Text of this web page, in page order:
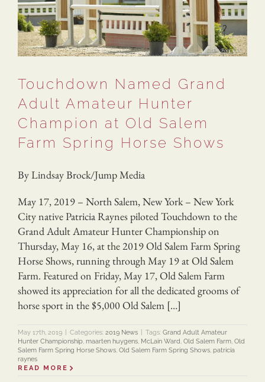
Touchdown Named Grand
Adult Amateur Hunter
Champion at Old Salem
Farm Spring Horse Shows
By Lindsay Brock/Jump Media
May 17, 2019 – North Salem, New York – New York
City native Patricia Raynes piloted Touchdown to the
Grand Adult Amateur Hunter Championship on
Thursday, May 16, at the 2019 Old Salem Farm Spring
Horse Shows, running through May 19 at Old Salem
Farm. Featured on Friday, May 17, Old Salem Farm
showed its appreciation for all the dedicated grooms of
horse sport in the $5,000 Old Salem […]
May 17th, 2019 Categories: 2019 News Tags: Grand Adult Amateur
Hunter Championship, maarten huygens, McLain Ward, Old Salem Farm, Old
Salem Farm Spring Horse Shows, Old Salem Farm Spring Shows, patricia
raynes
READ MORE